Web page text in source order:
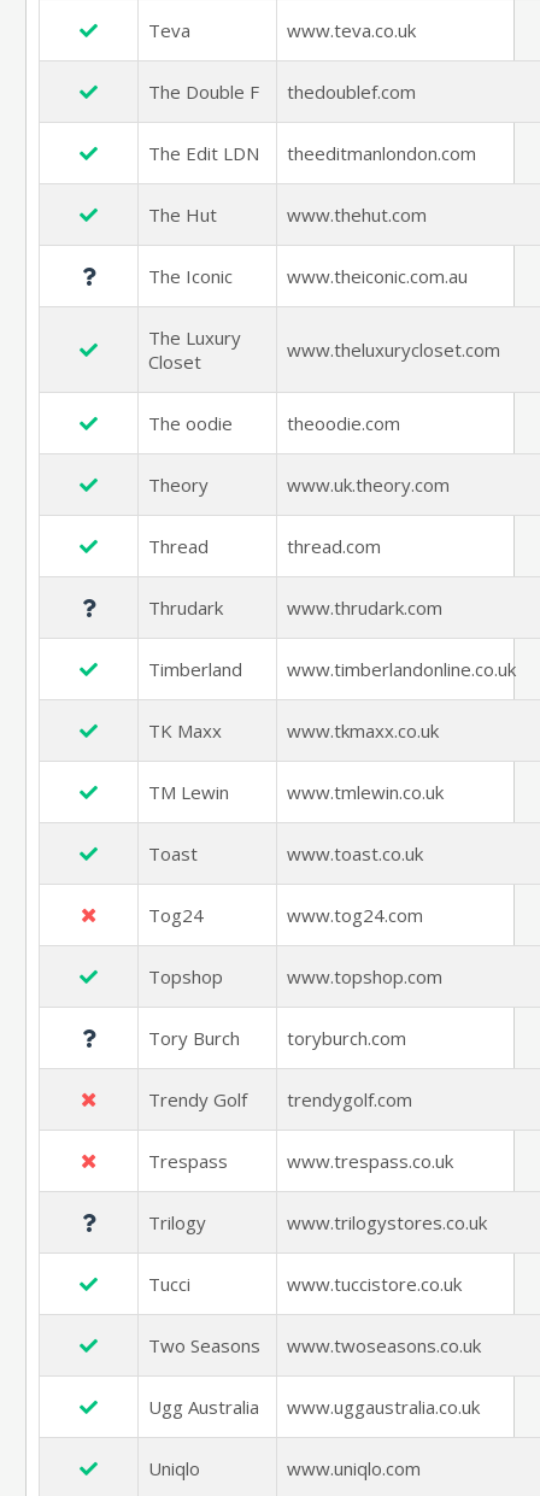
Teva www.teva.co.uk
The Double F thedoublef.com
The Edit LDN theeditmanlondon.com
The Hut www.thehut.com
The Iconic www.theiconic.com.au
The Luxury
Closet
www.theluxurycloset.com
The oodie theoodie.com
Theory www.uk.theory.com
Thread thread.com
Thrudark www.thrudark.com
Timberland www.timberlandonline.co.uk
TK Maxx www.tkmaxx.co.uk
TM Lewin www.tmlewin.co.uk
Toast www.toast.co.uk
Tog24 www.tog24.com
Topshop www.topshop.com
Tory Burch toryburch.com
Trendy Golf trendygolf.com
Trespass www.trespass.co.uk
Trilogy www.trilogystores.co.uk
Tucci www.tuccistore.co.uk
Two Seasons www.twoseasons.co.uk
Ugg Australia www.uggaustralia.co.uk
Uniqlo www.uniqlo.com